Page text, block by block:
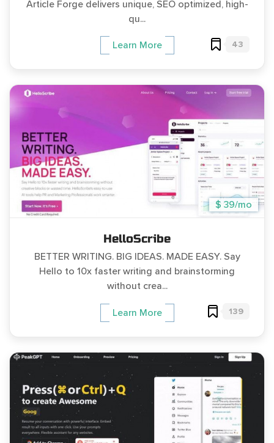
Article Forge delivers unique, SEO optimized, high-
qu...
Learn More 43
$ 39/mo
HelloScribe
BETTER WRITING. BIG IDEAS. MADE EASY. Say
Hello to 10x faster writing and brainstorming
without crea...
Learn More 139